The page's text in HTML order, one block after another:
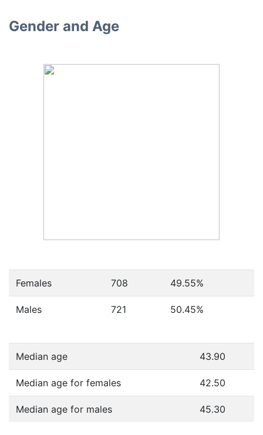
Gender and Age
Females 708 49.55%
Males 721 50.45%
Median age 43.90
Median age for females 42.50
Median age for males 45.30